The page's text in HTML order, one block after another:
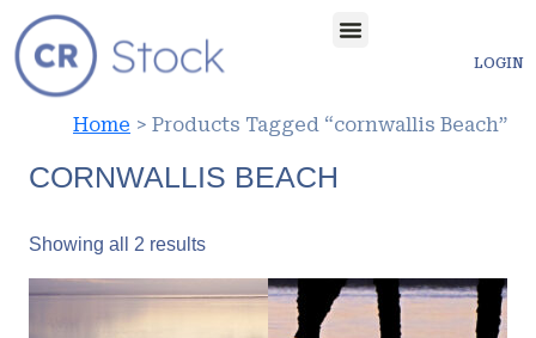
LOGIN
Home > Products Tagged “cornwallis Beach”
CORNWALLIS BEACH
Showing all 2 results